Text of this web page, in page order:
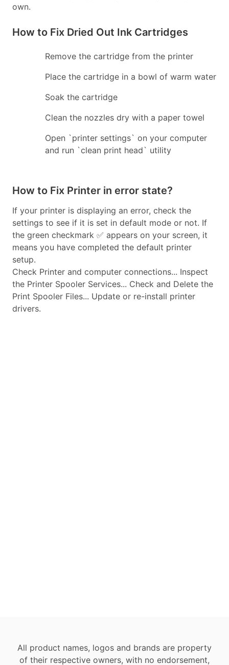
own.
How to Fix Dried Out Ink Cartridges
Remove the cartridge from the printer
Place the cartridge in a bowl of warm water
Soak the cartridge
Clean the nozzles dry with a paper towel
Open `printer settings` on your computer
and run `clean print head` utility
How to Fix Printer in error state?
If your printer is displaying an error, check the
settings to see if it is set in default mode or not. If
the green checkmark ✅ appears on your screen, it
means you have completed the default printer
setup.
Check Printer and computer connections... Inspect
the Printer Spooler Services... Check and Delete the
Print Spooler Files... Update or re-install printer
drivers.
All product names, logos and brands are property
of their respective owners, with no endorsement,